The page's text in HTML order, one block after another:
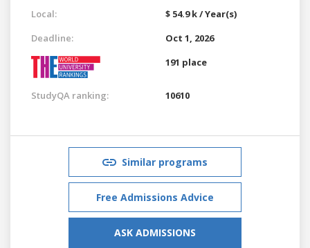
Local:
$ 54.9 k / Year(s)
Deadline:
Oct 1, 2026
191 place
StudyQA ranking: 10610
Similar programs
Free Admissions Advice
ASK ADMISSIONS